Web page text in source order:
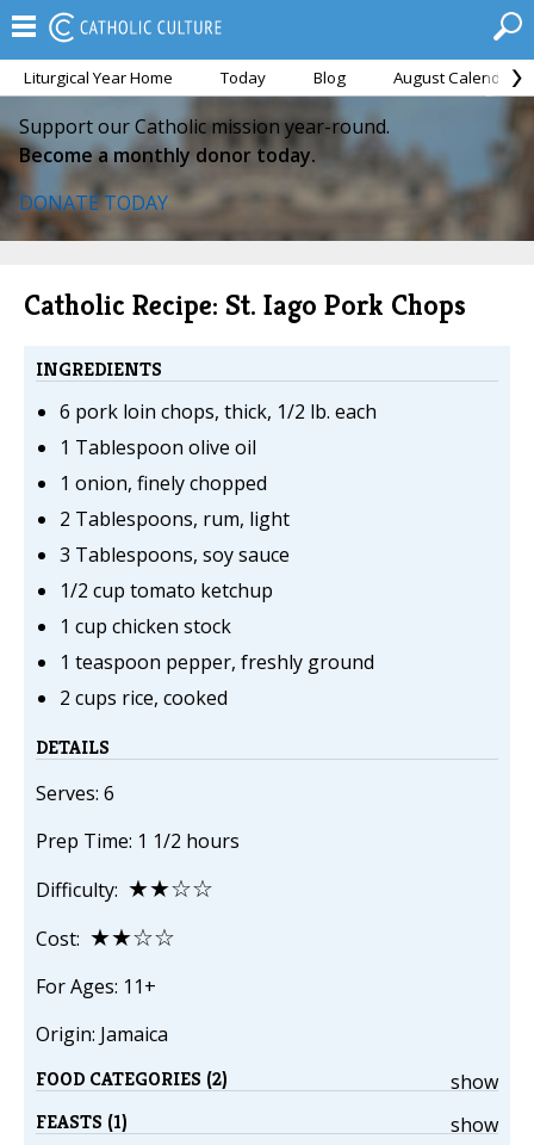
Liturgical Year Home Today Blog August Calendar
Support our Catholic mission year-round.
Become a monthly donor today.
DONATE TODAY
Catholic Recipe: St. Iago Pork Chops
INGREDIENTS
6 pork loin chops, thick, 1/2 lb. each
1 Tablespoon olive oil
1 onion, finely chopped
2 Tablespoons, rum, light
3 Tablespoons, soy sauce
1/2 cup tomato ketchup
1 cup chicken stock
1 teaspoon pepper, freshly ground
2 cups rice, cooked
DETAILS
Serves: 6
Prep Time: 1 1/2 hours
Difficulty: ★★☆☆
Cost: ★★☆☆
For Ages: 11+
Origin: Jamaica
show
FOOD CATEGORIES (2)
show
FEASTS (1)